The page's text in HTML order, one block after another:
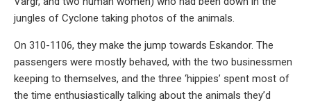
jungles of Cyclone taking photos of the animals.
On 310-1106, they make the jump towards Eskandor. The
passengers were mostly behaved, with the two businessmen
keeping to themselves, and the three ‘hippies’ spent most of
the time enthusiastically talking about the animals they’d